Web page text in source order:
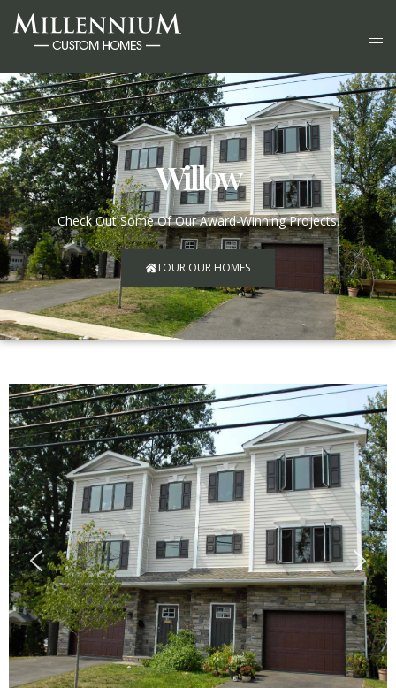
Willow
Check Out Some Of Our Award-Winning Projects.
TOUR OUR HOMES